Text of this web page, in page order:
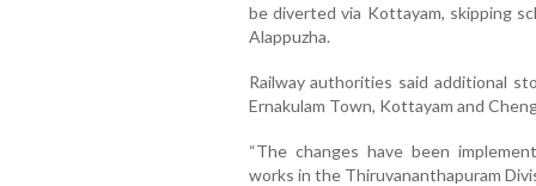
be diverted via Kottayam, skipping
Alappuzha.
Railway authorities said additional
Ernakulam Town, Kottayam and
“The changes have been
works in the Thiruvananthapuram